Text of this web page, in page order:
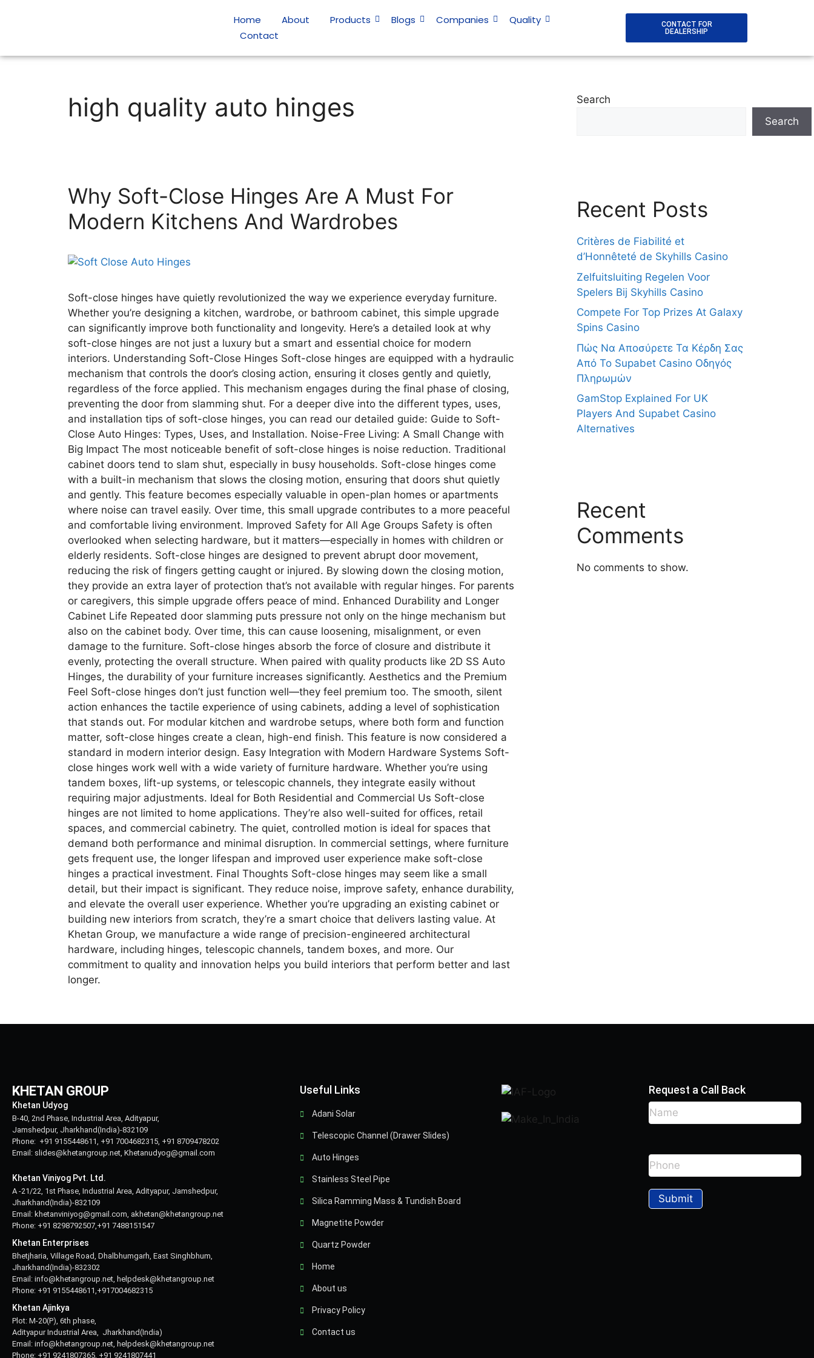
Home About Products Blogs Companies
Quality
Contact
CONTACT FOR
DEALERSHIP
high quality auto hinges
Why Soft-Close Hinges Are A Must For
Modern Kitchens And Wardrobes
Soft-close hinges have quietly revolutionized the way we experience everyday furniture.
Whether you’re designing a kitchen, wardrobe, or bathroom cabinet, this simple upgrade
can significantly improve both functionality and longevity. Here’s a detailed look at why
soft-close hinges are not just a luxury but a smart and essential choice for modern
interiors. Understanding Soft-Close Hinges Soft-close hinges are equipped with a hydraulic
mechanism that controls the door’s closing action, ensuring it closes gently and quietly,
regardless of the force applied. This mechanism engages during the final phase of closing,
preventing the door from slamming shut.​ For a deeper dive into the different types, uses,
and installation tips of soft-close hinges, you can read our detailed guide: Guide to Soft-
Close Auto Hinges: Types, Uses, and Installation. Noise-Free Living: A Small Change with
Big Impact The most noticeable benefit of soft-close hinges is noise reduction. Traditional
cabinet doors tend to slam shut, especially in busy households. Soft-close hinges come
with a built-in mechanism that slows the closing motion, ensuring that doors shut quietly
and gently. This feature becomes especially valuable in open-plan homes or apartments
where noise can travel easily. Over time, this small upgrade contributes to a more peaceful
and comfortable living environment. Improved Safety for All Age Groups Safety is often
overlooked when selecting hardware, but it matters—especially in homes with children or
elderly residents. Soft-close hinges are designed to prevent abrupt door movement,
reducing the risk of fingers getting caught or injured. By slowing down the closing motion,
they provide an extra layer of protection that’s not available with regular hinges. For parents
or caregivers, this simple upgrade offers peace of mind. Enhanced Durability and Longer
Cabinet Life Repeated door slamming puts pressure not only on the hinge mechanism but
also on the cabinet body. Over time, this can cause loosening, misalignment, or even
damage to the furniture. Soft-close hinges absorb the force of closure and distribute it
evenly, protecting the overall structure. When paired with quality products like 2D SS Auto
Hinges, the durability of your furniture increases significantly. Aesthetics and the Premium
Feel Soft-close hinges don’t just function well—they feel premium too. The smooth, silent
action enhances the tactile experience of using cabinets, adding a level of sophistication
that stands out. For modular kitchen and wardrobe setups, where both form and function
matter, soft-close hinges create a clean, high-end finish. This feature is now considered a
standard in modern interior design. Easy Integration with Modern Hardware Systems Soft-
close hinges work well with a wide variety of furniture hardware. Whether you’re using
tandem boxes, lift-up systems, or telescopic channels, they integrate easily without
requiring major adjustments. Ideal for Both Residential and Commercial Us Soft-close
hinges are not limited to home applications. They’re also well-suited for offices, retail
spaces, and commercial cabinetry. The quiet, controlled motion is ideal for spaces that
demand both performance and minimal disruption. In commercial settings, where furniture
gets frequent use, the longer lifespan and improved user experience make soft-close
hinges a practical investment. Final Thoughts Soft-close hinges may seem like a small
detail, but their impact is significant. They reduce noise, improve safety, enhance durability,
and elevate the overall user experience. Whether you’re upgrading an existing cabinet or
building new interiors from scratch, they’re a smart choice that delivers lasting value. At
Khetan Group, we manufacture a wide range of precision-engineered architectural
hardware, including hinges, telescopic channels, tandem boxes, and more. Our
commitment to quality and innovation helps you build interiors that perform better and last
longer.
Search
Search
Recent Posts
Critères de Fiabilité et
d’Honnêteté de Skyhills Casino
Zelfuitsluiting Regelen Voor
Spelers Bij Skyhills Casino
Compete For Top Prizes At Galaxy
Spins Casino
Πώς Να Αποσύρετε Τα Κέρδη Σας
Από Το Supabet Casino Οδηγός
Πληρωμών
GamStop Explained For UK
Players And Supabet Casino
Alternatives
Recent
Comments
No comments to show.
KHETAN GROUP
Khetan Udyog
B-40, 2nd Phase, Industrial Area, Adityapur,
Jamshedpur, Jharkhand(India)-832109
Phone: +91 9155448611, +91 7004682315, +91 8709478202
Email: slides@khetangroup.net, Khetanudyog@gmail.com
Khetan Viniyog Pvt. Ltd.
A -21/22, 1st Phase, Industrial Area, Adityapur, Jamshedpur,
Jharkhand(India)-832109
Email: khetanviniyog@gmail.com, akhetan@khetangroup.net
Phone: +91 8298792507,+91 7488151547
Khetan Enterprises
Bhetjharia, Village Road, Dhalbhumgarh, East Singhbhum,
Jharkhand(India)-832302
Email: info@khetangroup.net, helpdesk@khetangroup.net
Phone: +91 9155448611,+917004682315
Khetan Ajinkya
Plot: M-20(P), 6th phase,
Adityapur Industrial Area, Jharkhand(India)
Email: info@khetangroup.net, helpdesk@khetangroup.net
Phone: +91 9241807365, +91 9241807441
Useful Links
Adani Solar
Telescopic Channel (Drawer Slides)
Auto Hinges
Stainless Steel Pipe
Silica Ramming Mass & Tundish Board
Magnetite Powder
Quartz Powder
Home
About us
Privacy Policy
Contact us
Request a Call Back